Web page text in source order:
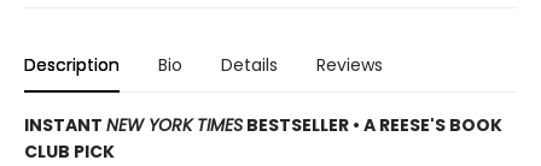
Description Bio Details Reviews
INSTANT NEW YORK TIMES BESTSELLER • A REESE'S BOOK
CLUB PICK